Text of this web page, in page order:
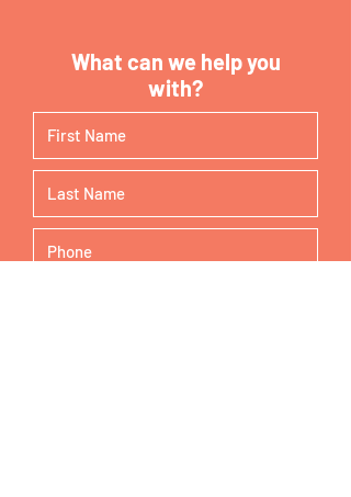
What can we help you
with?